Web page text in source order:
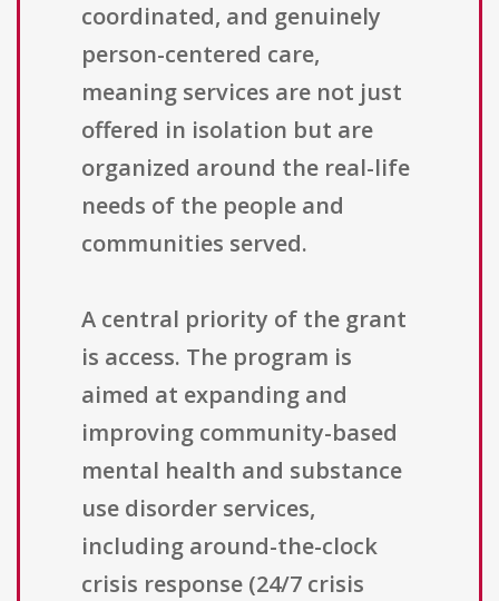
coordinated, and genuinely
person-centered care,
meaning services are not just
offered in isolation but are
organized around the real-life
needs of the people and
communities served.
A central priority of the grant
is access. The program is
aimed at expanding and
improving community-based
mental health and substance
use disorder services,
including around-the-clock
crisis response (24/7 crisis